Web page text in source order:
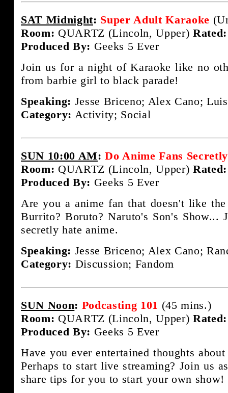
SAT Midnight: Super Adult Karaoke
Room: QUARTZ (Lincoln, Upper)Rated:
Produced By: Geeks 5 Ever
Join us for a night of Karaoke like no
from barbie girl to black parade!
Speaking: Jesse Briceno; Alex Cano;
Category: Activity; Social
SUN 10:00 AM: Do Anime Fans
Room: QUARTZ (Lincoln, Upper)Rated:
Produced By: Geeks 5 Ever
Are you a anime fan that doesn't like
Burrito? Boruto? Naruto's Son's
secretly hate anime.
Speaking: Jesse Briceno; Alex Cano;
Category: Discussion; Fandom
SUN Noon: Podcasting 101 (45 mins.)
Room: QUARTZ (Lincoln, Upper)Rated:
Produced By: Geeks 5 Ever
Have you ever entertained thoughts
Perhaps to start live streaming? Join us
share tips for you to start your own show!